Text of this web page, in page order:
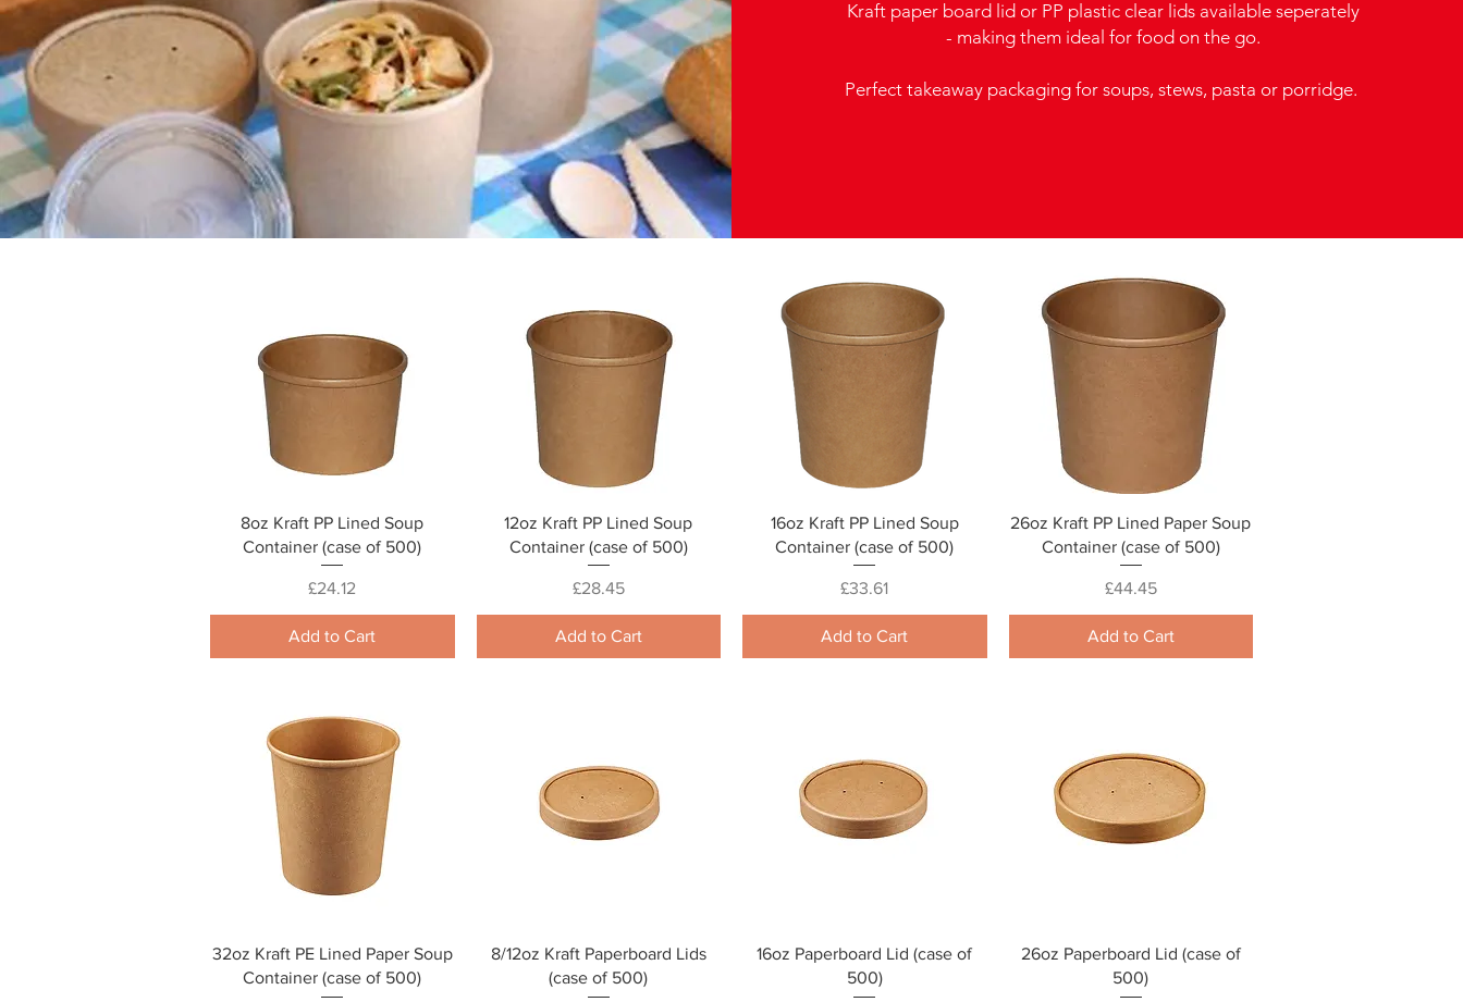
Kraft paper board lid or PP plastic clear lids available seperately
- making them ideal for food on the go.
Perfect takeaway packaging for soups, stews, pasta or porridge.
Quick View
8oz Kraft PP Lined Soup
Container (case of 500)
Price
£24.12
Add to Cart
Quick View
12oz Kraft PP Lined Soup
Container (case of 500)
Price
£28.45
Add to Cart
Quick View
16oz Kraft PP Lined Soup
Container (case of 500)
Price
£33.61
Add to Cart
Quick View
26oz Kraft PP Lined Paper Soup
Container (case of 500)
Price
£44.45
Add to Cart
Quick View
32oz Kraft PE Lined Paper Soup
Container (case of 500)
Quick View
8/12oz Kraft Paperboard Lids
(case of 500)
Quick View
16oz Paperboard Lid (case of
500)
Quick View
26oz Paperboard Lid (case of
500)